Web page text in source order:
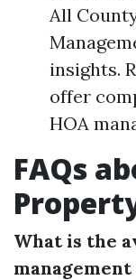
All
insights.
offer
HOA
FAQs
What is the